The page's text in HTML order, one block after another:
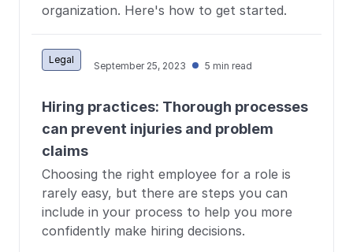
organization. Here's how to get started.
Legal
September 25, 2023 5 min read
Hiring practices: Thorough processes
can prevent injuries and problem
claims
Choosing the right employee for a role is
rarely easy, but there are steps you can
include in your process to help you more
confidently make hiring decisions.